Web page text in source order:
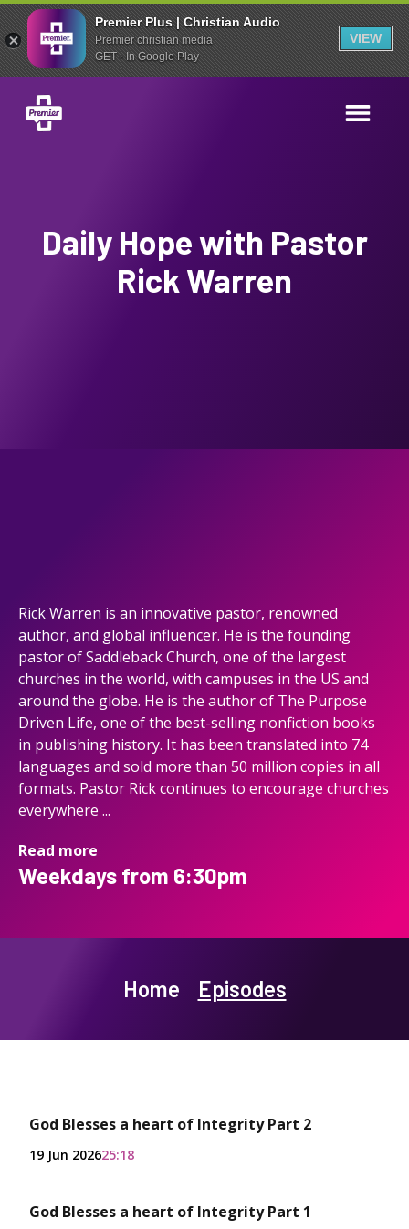
Premier Plus | Christian Audio
Premier christian media
GET - In Google Play
VIEW
Daily Hope with Pastor
Rick Warren
Rick Warren is an innovative pastor, renowned
author, and global influencer. He is the founding
pastor of Saddleback Church, one of the largest
churches in the world, with campuses in the US and
around the globe. He is the author of The Purpose
Driven Life, one of the best-selling nonfiction books
in publishing history. It has been translated into 74
languages and sold more than 50 million copies in all
formats. Pastor Rick continues to encourage churches
everywhere ...
Read more
Weekdays from 6:30pm
Home Episodes
God Blesses a heart of Integrity Part 2
19 Jun 202625:18
God Blesses a heart of Integrity Part 1